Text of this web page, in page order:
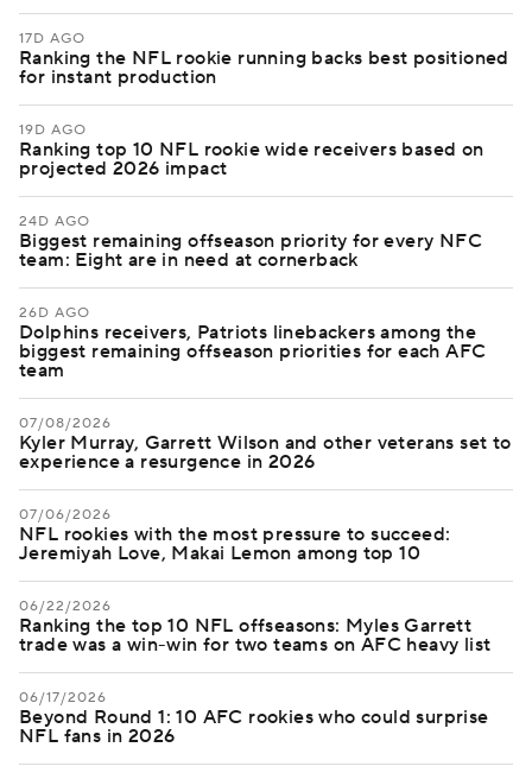
17D AGO
Ranking the NFL rookie running backs best positioned
for instant production
19D AGO
Ranking top 10 NFL rookie wide receivers based on
projected 2026 impact
24D AGO
Biggest remaining offseason priority for every NFC
team: Eight are in need at cornerback
26D AGO
Dolphins receivers, Patriots linebackers among the
biggest remaining offseason priorities for each AFC
team
07/08/2026
Kyler Murray, Garrett Wilson and other veterans set to
experience a resurgence in 2026
07/06/2026
NFL rookies with the most pressure to succeed:
Jeremiyah Love, Makai Lemon among top 10
06/22/2026
Ranking the top 10 NFL offseasons: Myles Garrett
trade was a win-win for two teams on AFC heavy list
06/17/2026
Beyond Round 1: 10 AFC rookies who could surprise
NFL fans in 2026